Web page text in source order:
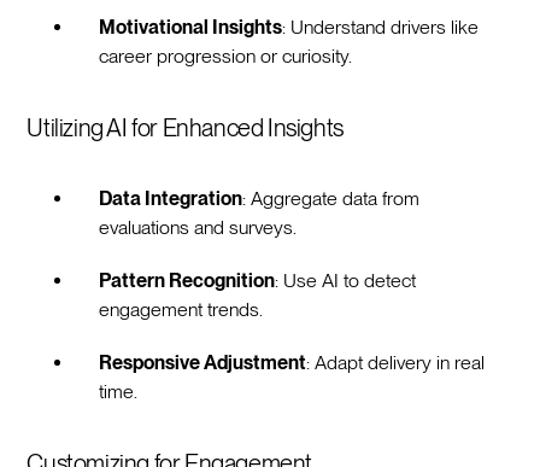
Motivational Insights: Understand drivers like
career progression or curiosity.
Utilizing AI for Enhanced Insights
Data Integration: Aggregate data from
evaluations and surveys.
Pattern Recognition: Use AI to detect
engagement trends.
Responsive Adjustment: Adapt delivery in real
time.